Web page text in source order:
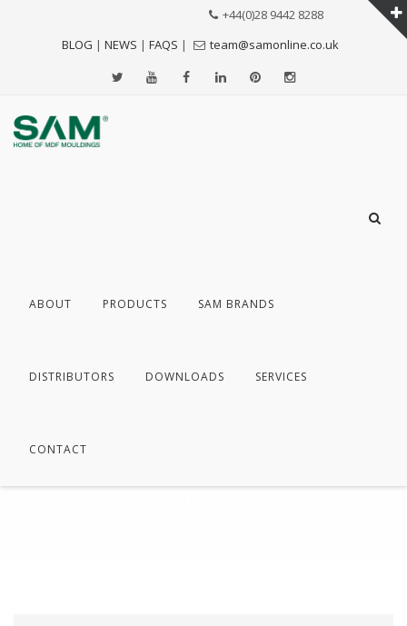
BLOG | NEWS | FAQS |
+44(0)28 9442 8288
team@samonline.co.uk
ABOUT PRODUCTS SAM BRANDS
DISTRIBUTORS DOWNLOADS SERVICES
CONTACT
20150730_131323